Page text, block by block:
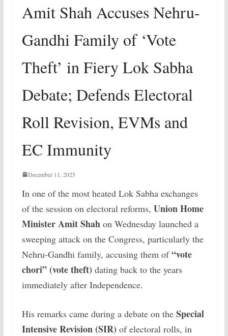
Amit Shah Accuses Nehru-
Gandhi Family of ‘Vote
Theft’ in Fiery Lok Sabha
Debate; Defends Electoral
Roll Revision, EVMs and
EC Immunity
December 11, 2025
In one of the most heated Lok Sabha exchanges
of the session on electoral reforms, Union Home
Minister Amit Shahon Wednesday launched a
sweeping attack on the Congress, particularly the
Nehru-Gandhi family, accusing them of“vote
chori” (vote theft) dating back to the years
immediately after Independence.
His remarks came during a debate on the Special
Intensive Revision (SIR) of electoral rolls, in